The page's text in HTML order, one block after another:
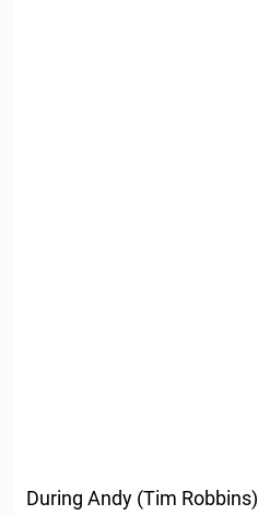
During Andy (Tim Robbins)